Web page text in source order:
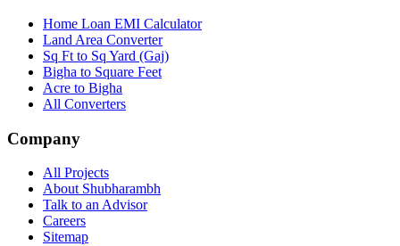
Home Loan EMI Calculator
Land Area Converter
Sq Ft to Sq Yard (Gaj)
Bigha to Square Feet
Acre to Bigha
All Converters
Company
All Projects
About Shubharambh
Talk to an Advisor
Careers
Sitemap